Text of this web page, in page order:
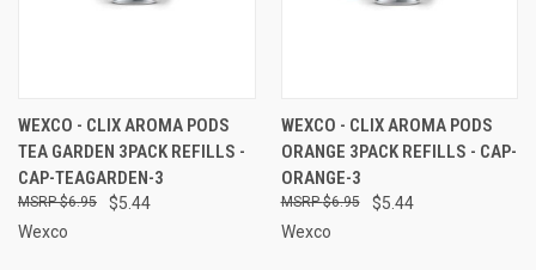
WEXCO - CLIX AROMA PODS
TEA GARDEN 3PACK REFILLS -
CAP-TEAGARDEN-3
$5.44
$6.95
Wexco
WEXCO - CLIX AROMA PODS
ORANGE 3PACK REFILLS - CAP-
ORANGE-3
$5.44
$6.95
Wexco